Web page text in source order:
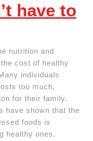
have to
nutrition and
cost of healthy
individuals
too much,
for their family.
have shown that the
foods is
healthy ones.